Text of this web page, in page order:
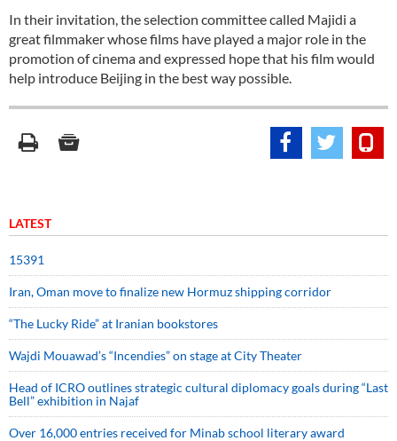
In their invitation, the selection committee called Majidi a
great filmmaker whose films have played a major role in the
promotion of cinema and expressed hope that his film would
help introduce Beijing in the best way possible.
LATEST
15391
Iran, Oman move to finalize new Hormuz shipping corridor
“The Lucky Ride” at Iranian bookstores
Wajdi Mouawad’s “Incendies” on stage at City Theater
Head of ICRO outlines strategic cultural diplomacy goals during “Last
Bell” exhibition in Najaf
Over 16,000 entries received for Minab school literary award